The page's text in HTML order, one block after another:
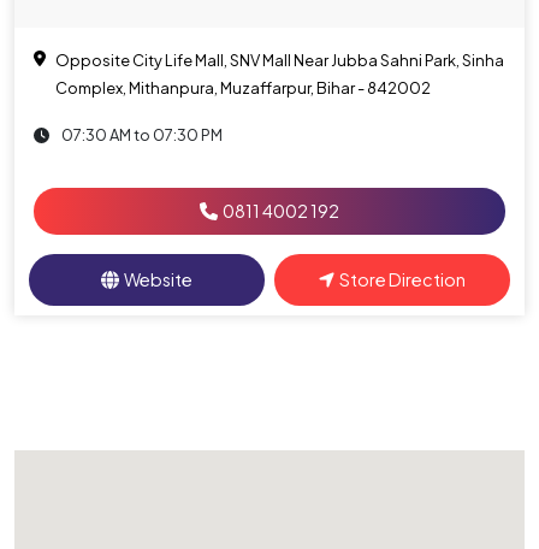
Opposite City Life Mall, SNV Mall Near Jubba Sahni Park, Sinha
Complex, Mithanpura, Muzaffarpur, Bihar - 842002
07:30 AM to 07:30 PM
0811 4002 192
Website Store Direction